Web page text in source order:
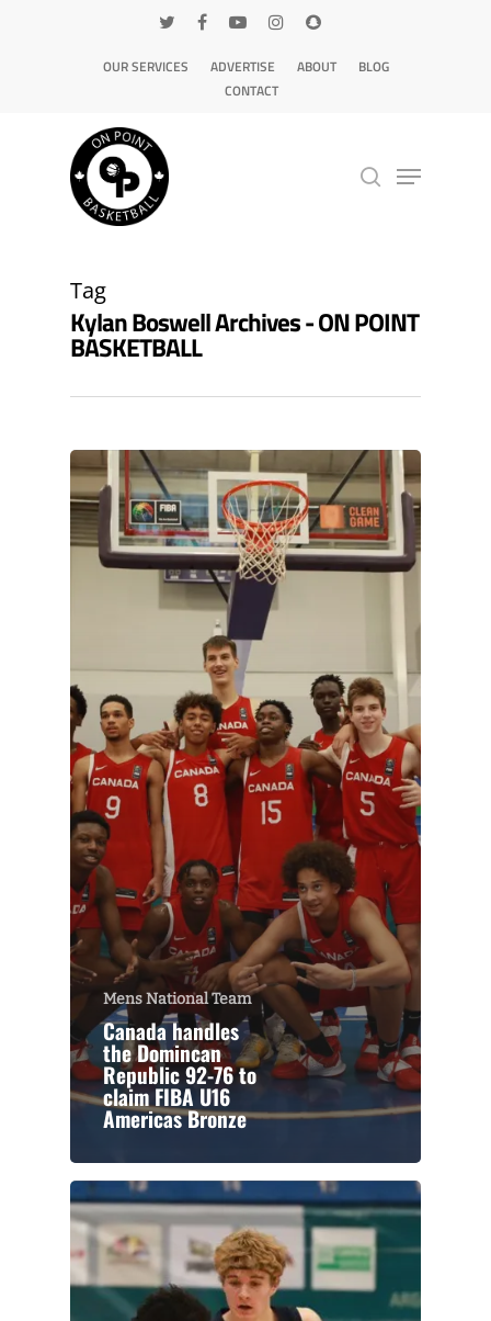
OUR SERVICES ADVERTISE ABOUT
BLOG
CONTACT
Tag
Kylan Boswell Archives - ON POINT
BASKETBALL
Mens National Team
Canada handles
the Domincan
Republic 92-76 to
claim FIBA U16
Americas Bronze